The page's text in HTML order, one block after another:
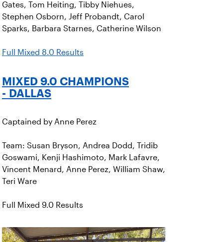
Gates, Tom Heiting, Tibby Niehues,
Stephen Osborn, Jeff Probandt, Carol
Sparks, Barbara Starnes, Catherine Wilson
Full Mixed 8.0 Results
MIXED 9.0 CHAMPIONS
- DALLAS
Captained by Anne Perez
Team: Susan Bryson, Andrea Dodd, Tridib
Goswami, Kenji Hashimoto, Mark Lafavre,
Vincent Menard, Anne Perez, William Shaw,
Teri Ware
Full Mixed 9.0 Results